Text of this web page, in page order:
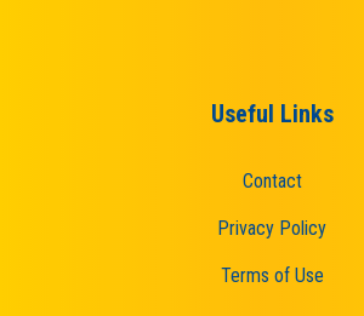
Useful Links
Contact
Privacy Policy
Terms of Use